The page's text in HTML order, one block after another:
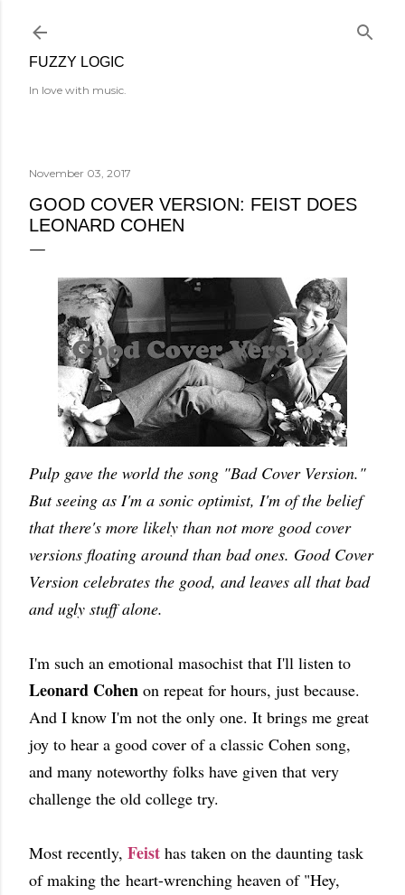
FUZZY LOGIC
In love with music.
November 03, 2017
GOOD COVER VERSION: FEIST DOES
LEONARD COHEN
Pulp gave the world the song "Bad Cover Version."
But seeing as I'm a sonic optimist, I'm of the belief
that there's more likely than not more good cover
versions floating around than bad ones. Good Cover
Version celebrates the good, and leaves all that bad
and ugly stuff alone.
I'm such an emotional masochist that I'll listen to
Leonard Cohen on repeat for hours, just because.
And I know I'm not the only one. It brings me great
joy to hear a good cover of a classic Cohen song,
and many noteworthy folks have given that very
challenge the old college try.
Most recently, Feist has taken on the daunting task
of making the heart-wrenching heaven of "Hey,